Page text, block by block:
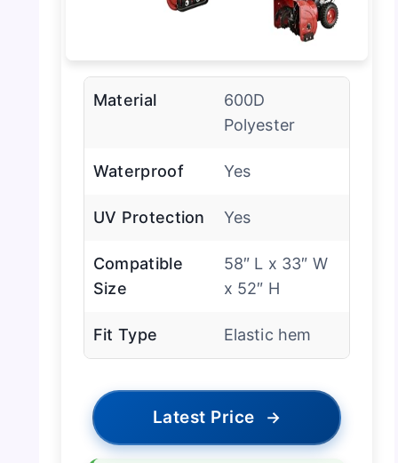
Material
600D
Polyester
Waterproof Yes
UV Protection Yes
Compatible
Size
58″ L x 33″ W
x 52″ H
Fit Type Elastic hem
Latest Price →